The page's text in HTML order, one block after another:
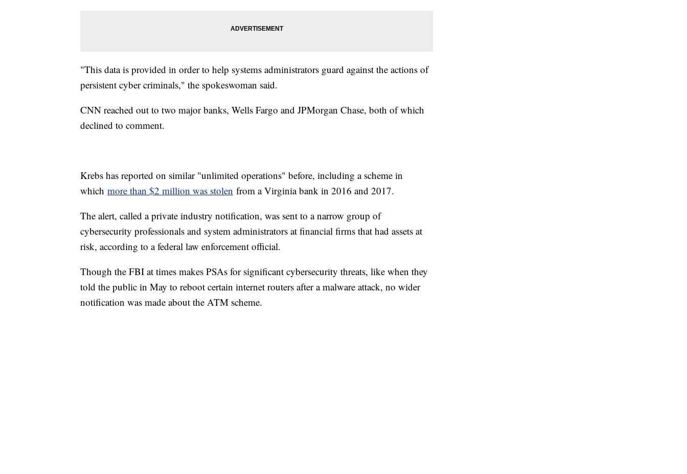
"This data is provided in order to help systems administrators guard against the actions of
persistent cyber criminals," the spokeswoman said.
CNN reached out to two major banks, Wells Fargo and JPMorgan Chase, both of which
declined to comment.
Krebs has reported on similar "unlimited operations" before, including a scheme in
which more than $2 million was stolen from a Virginia bank in 2016 and 2017.
The alert, called a private industry notification, was sent to a narrow group of
cybersecurity professionals and system administrators at financial firms that had assets at
risk, according to a federal law enforcement official.
Though the FBI at times makes PSAs for significant cybersecurity threats, like when they
told the public in May to reboot certain internet routers after a malware attack, no wider
notification was made about the ATM scheme.